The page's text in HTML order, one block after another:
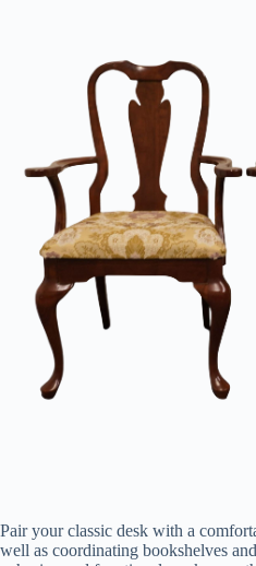
Pair your classic desk with a
well as coordinating bookshelves